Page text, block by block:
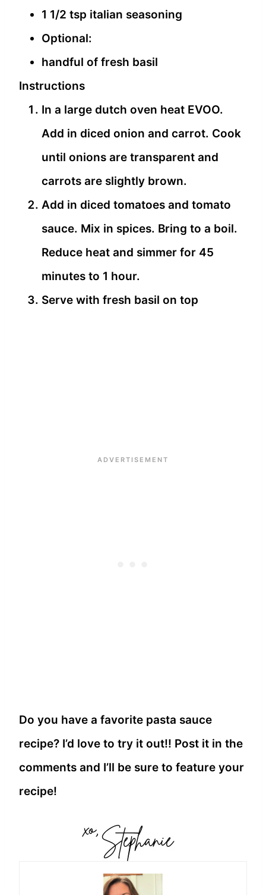
1 1/2 tsp italian seasoning
Optional:
handful of fresh basil
Instructions
In a large dutch oven heat EVOO.
Add in diced onion and carrot. Cook
until onions are transparent and
carrots are slightly brown.
Add in diced tomatoes and tomato
sauce. Mix in spices. Bring to a boil.
Reduce heat and simmer for 45
minutes to 1 hour.
Serve with fresh basil on top
Do you have a favorite pasta sauce
recipe? I’d love to try it out!! Post it in the
comments and I’ll be sure to feature your
recipe!